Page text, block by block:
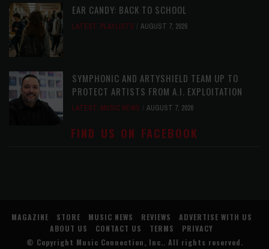
EAR CANDY: BACK TO SCHOOL
LATEST, PLAYLISTS AUGUST 7, 2026
SYMPHONIC AND ARTYSHIELD TEAM UP TO
PROTECT ARTISTS FROM A.I. EXPLOITATION
LATEST, MUSIC NEWS AUGUST 7, 2026
FIND US ON FACEBOOK
MAGAZINE STORE MUSIC NEWS REVIEWS
ADVERTISE WITH US
ABOUT US
CONTACT US TERMS
PRIVACY
© Copyright Music Connection, Inc. . All rights reserved.